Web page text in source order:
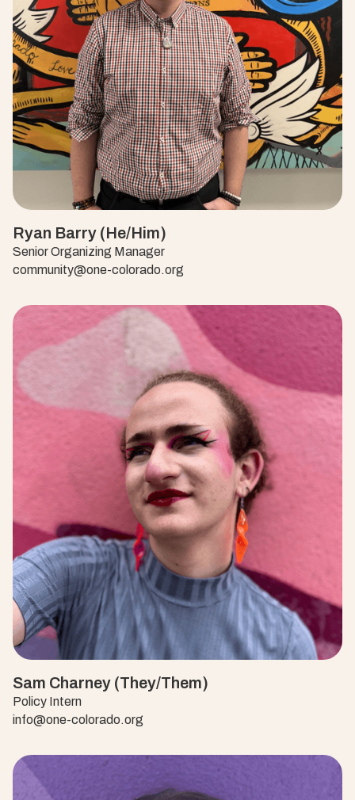
Ryan Barry (He/Him)
Senior Organizing Manager
community@one-colorado.org
Sam Charney (They/Them)
Policy Intern
info@one-colorado.org